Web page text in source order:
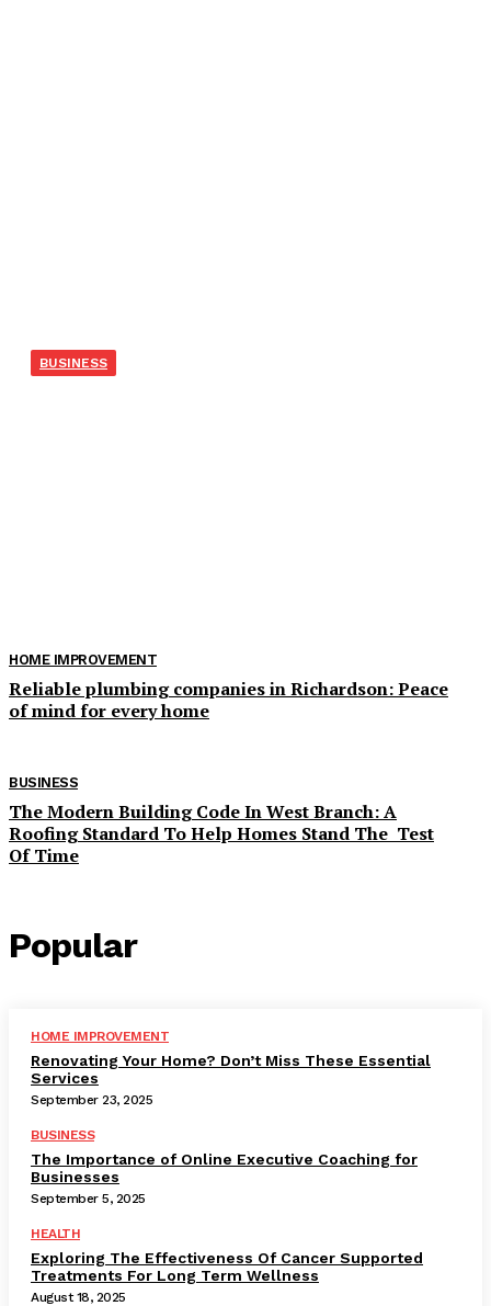
BUSINESS
HOME IMPROVEMENT
Reliable plumbing companies in Richardson: Peace
of mind for every home
BUSINESS
The Modern Building Code In West Branch: A
Roofing Standard To Help Homes Stand The Test
Of Time
Popular
HOME IMPROVEMENT
Renovating Your Home? Don’t Miss These Essential
Services
September 23, 2025
BUSINESS
The Importance of Online Executive Coaching for
Businesses
September 5, 2025
HEALTH
Exploring The Effectiveness Of Cancer Supported
Treatments For Long Term Wellness
August 18, 2025